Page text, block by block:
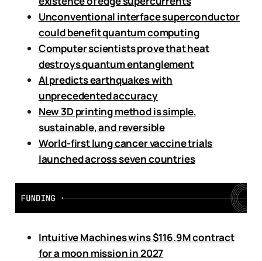
Unconventional interface superconductor
could benefit quantum computing
Computer scientists prove that heat
destroys quantum entanglement
AI predicts earthquakes with
unprecedented accuracy
New 3D printing method is simple,
sustainable, and reversible
World-first lung cancer vaccine trials
launched across seven countries
Intuitive Machines wins $116.9M contract
for a moon mission in 2027